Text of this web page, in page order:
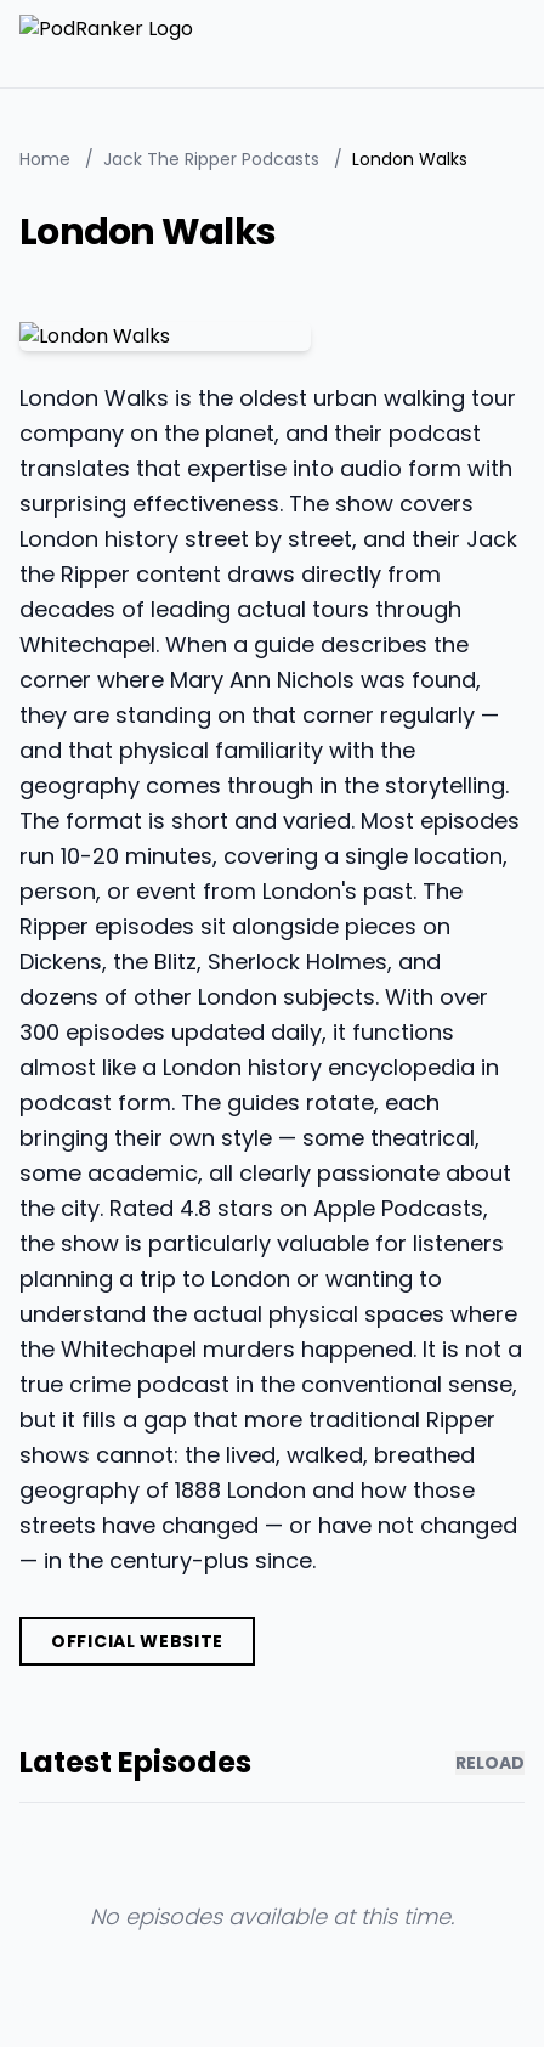
Home / Jack The Ripper Podcasts / London Walks
London Walks
London Walks is the oldest urban walking tour
company on the planet, and their podcast
translates that expertise into audio form with
surprising effectiveness. The show covers
London history street by street, and their Jack
the Ripper content draws directly from
decades of leading actual tours through
Whitechapel. When a guide describes the
corner where Mary Ann Nichols was found,
they are standing on that corner regularly —
and that physical familiarity with the
geography comes through in the storytelling.
The format is short and varied. Most episodes
run 10-20 minutes, covering a single location,
person, or event from London's past. The
Ripper episodes sit alongside pieces on
Dickens, the Blitz, Sherlock Holmes, and
dozens of other London subjects. With over
300 episodes updated daily, it functions
almost like a London history encyclopedia in
podcast form. The guides rotate, each
bringing their own style — some theatrical,
some academic, all clearly passionate about
the city. Rated 4.8 stars on Apple Podcasts,
the show is particularly valuable for listeners
planning a trip to London or wanting to
understand the actual physical spaces where
the Whitechapel murders happened. It is not a
true crime podcast in the conventional sense,
but it fills a gap that more traditional Ripper
shows cannot: the lived, walked, breathed
geography of 1888 London and how those
streets have changed — or have not changed
— in the century-plus since.
OFFICIAL WEBSITE
Latest Episodes RELOAD
No episodes available at this time.